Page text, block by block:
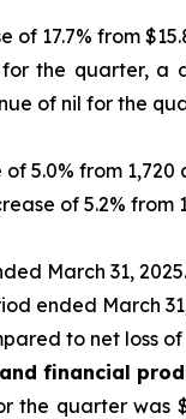
of 17.7% from
for the quarter, a
of nil for the
5.0% from 1,720
of 5.2% from
March 31, 2025.
ended March
to net loss
financial
the quarter was